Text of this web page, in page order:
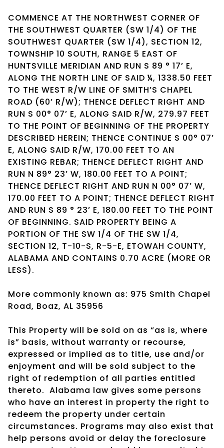
COMMENCE AT THE NORTHWEST CORNER OF
THE SOUTHWEST QUARTER (SW 1/4) OF THE
SOUTHWEST QUARTER (SW 1/4), SECTION 12,
TOWNSHIP 10 SOUTH, RANGE 5 EAST OF
HUNTSVILLE MERIDIAN AND RUN S 89 ° 17’ E,
ALONG THE NORTH LINE OF SAID ¼, 1338.50 FEET
TO THE WEST R/W LINE OF SMITH’S CHAPEL
ROAD (60’ R/W); THENCE DEFLECT RIGHT AND
RUN S 00° 07’ E, ALONG SAID R/W, 279.97 FEET
TO THE POINT OF BEGINNING OF THE PROPERTY
DESCRIBED HEREIN; THENCE CONTINUE S 00° 07’
E, ALONG SAID R/W, 170.00 FEET TO AN
EXISTING REBAR; THENCE DEFLECT RIGHT AND
RUN N 89° 23’ W, 180.00 FEET TO A POINT;
THENCE DEFLECT RIGHT AND RUN N 00° 07’ W,
170.00 FEET TO A POINT; THENCE DEFLECT RIGHT
AND RUN S 89 ° 23’ E, 180.00 FEET TO THE POINT
OF BEGINNING. SAID PROPERTY BEING A
PORTION OF THE SW 1/4 OF THE SW 1/4,
SECTION 12, T-10-S, R-5-E, ETOWAH COUNTY,
ALABAMA AND CONTAINS 0.70 ACRE (MORE OR
LESS).
More commonly known as: 975 Smith Chapel
Road, Boaz, AL 35956
This Property will be sold on as “as is, where
is” basis, without warranty or recourse,
expressed or implied as to title, use and/or
enjoyment and will be sold subject to the
right of redemption of all parties entitled
thereto. Alabama law gives some persons
who have an interest in property the right to
redeem the property under certain
circumstances. Programs may also exist that
help persons avoid or delay the foreclosure